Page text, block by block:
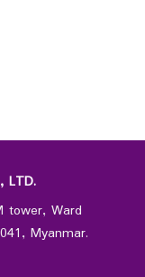
LTD.
tower, Ward
Myanmar.